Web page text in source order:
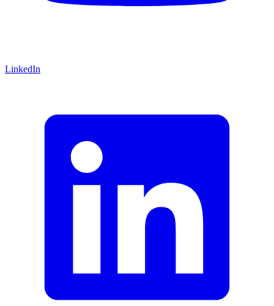
LinkedIn